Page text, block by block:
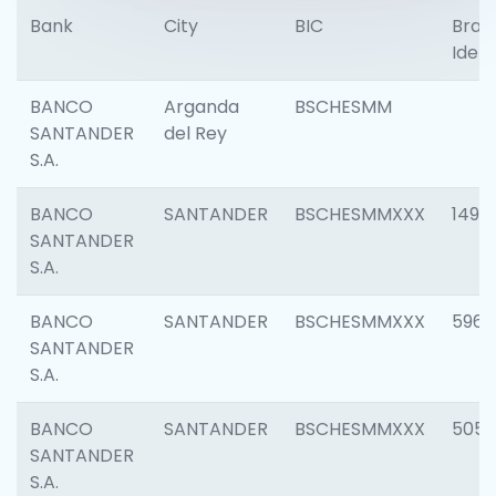
Bank City BIC
BANCO
SANTANDER
S.A.
Arganda
del Rey
BSCHESMM
BANCO
SANTANDER
S.A.
SANTANDER BSCHESMMXXX 1496
BANCO
SANTANDER
S.A.
SANTANDER BSCHESMMXXX 5969
BANCO
SANTANDER
S.A.
SANTANDER BSCHESMMXXX 5057